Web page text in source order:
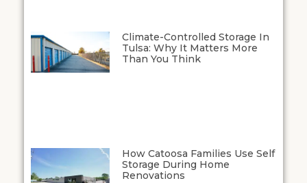
Climate-Controlled Storage In
Tulsa: Why It Matters More
Than You Think
How Catoosa Families Use Self
Storage During Home
Renovations